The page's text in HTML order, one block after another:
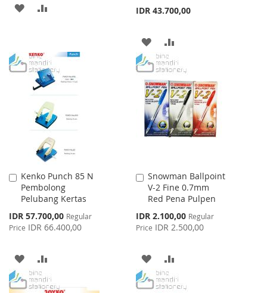
ADD
LIST
IDR 43.700,00
ADD
TO
WISH
LIST
TO
COMPARE
Kenko Punch 85 N
Pembolong
Pelubang Kertas
Special
Price
IDR 57.700,00 Regular
Price IDR 66.400,00
Add
to
Cart
ADD
TO
TO
Snowman Ballpoint
V-2 Fine 0.7mm
Red Pena Pulpen
Special
Price
IDR 2.100,00 Regular
Price IDR 2.500,00
Add
to
Cart
ADD
TO
TO